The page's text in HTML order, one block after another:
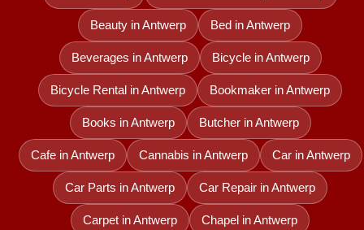
Beauty in Antwerp Bed in Antwerp
Beverages in Antwerp Bicycle in Antwerp
Bicycle Rental in Antwerp Bookmaker in Antwerp
Books in Antwerp Butcher in Antwerp
Cafe in Antwerp Cannabis in Antwerp Car in Antwerp
Car Parts in Antwerp Car Repair in Antwerp
Carpet in Antwerp Chapel in Antwerp